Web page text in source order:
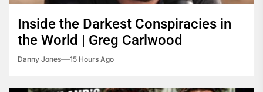
Inside the Darkest Conspiracies in
the World | Greg Carlwood
Danny Jones 15 Hours Ago